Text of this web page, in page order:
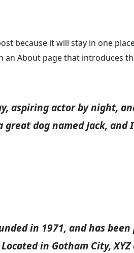
because it will stay in one
About page that introduces
aspiring actor by night,
dog named Jack, and
in 1971, and has
in Gotham City,